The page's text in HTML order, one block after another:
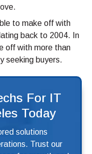
to make off with
back to 2004. In
off with more than
seeking buyers.
For IT
Today
solutions
Trust our